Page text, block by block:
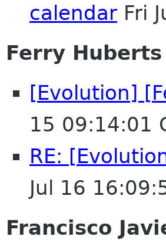
calendar Fri
Ferry Huberts
[Evolution]
15 09:14:01
RE:
Jul 16
Francisco